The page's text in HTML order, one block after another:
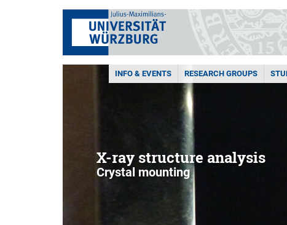
INFO & EVENTS RESEARCH GROUPS
X-ray structure analysis
Crystal mounting